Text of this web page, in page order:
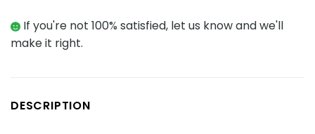
If you're not 100% satisfied, let us know and we'll
make it right.
DESCRIPTION